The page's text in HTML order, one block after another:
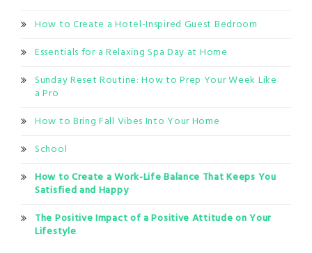
How to Create a Hotel-Inspired Guest Bedroom
Essentials for a Relaxing Spa Day at Home
Sunday Reset Routine: How to Prep Your Week Like
a Pro
How to Bring Fall Vibes Into Your Home
School
How to Create a Work-Life Balance That Keeps You
Satisfied and Happy
The Positive Impact of a Positive Attitude on Your
Lifestyle